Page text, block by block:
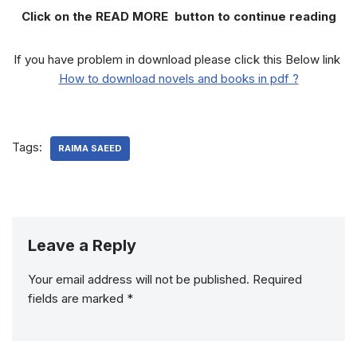
Click on the READ MORE button to continue reading
If you have problem in download please click this Below link
How to download novels and books in pdf ?
Tags: RAIMA SAEED
Leave a Reply
Your email address will not be published. Required
fields are marked *